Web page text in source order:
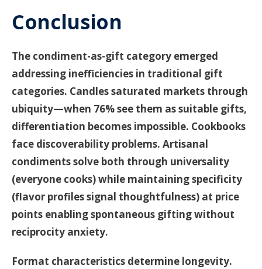
Conclusion
The condiment-as-gift category emerged
addressing inefficiencies in traditional gift
categories. Candles saturated markets through
ubiquity—when 76% see them as suitable gifts,
differentiation becomes impossible. Cookbooks
face discoverability problems. Artisanal
condiments solve both through universality
(everyone cooks) while maintaining specificity
(flavor profiles signal thoughtfulness) at price
points enabling spontaneous gifting without
reciprocity anxiety.
Format characteristics determine longevity.